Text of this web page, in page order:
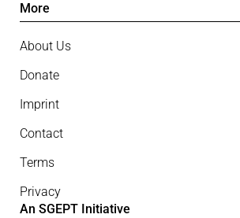
More
About Us
Donate
Imprint
Contact
Terms
Privacy
An SGEPT Initiative